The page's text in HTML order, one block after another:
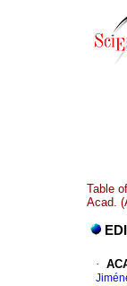
Table
Acad.
·